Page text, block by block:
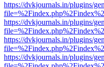
https://dvkjournals.in/plugins/
https://dvkjournals.in/plugins/
https://dvkjournals.in/plugins/
https://dvkjournals.in/plugins/